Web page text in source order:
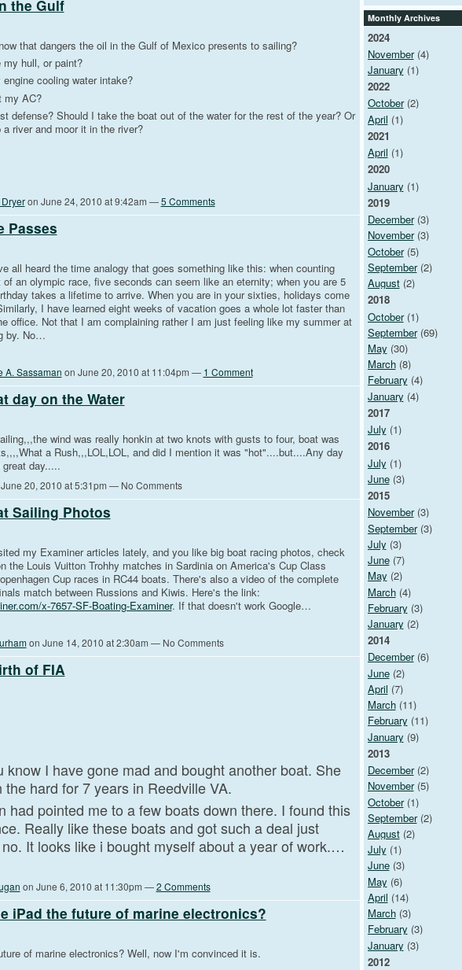
the Gulf
that dangers the oil in the Gulf of Mexico presents to sailing?
hull, or paint?
cooling water intake?
my AC?
defense? Should I take the boat out of the water for the rest of the year? Or
river and moor it in the river?
on June 24, 2010 at 9:42am —5 Comments
Passes
all heard the time analogy that goes something like this: when counting
an olympic race, five seconds can seem like an eternity; when you are 5
takes a lifetime to arrive. When you are in your sixties, holidays come
I have learned eight weeks of vacation goes a whole lot faster than
office. Not that I am complaining rather I am just feeling like my summer at
by. No…
A. Sassaman on June 20, 2010 at 11:04pm — 1 Comment
day on the Water
wind was really honkin at two knots with gusts to four, boat was
a Rush,,,LOL,LOL, and did I mention it was "hot"....but....Any day
day.....
20, 2010 at 5:31pm — No Comments
Sailing Photos
my Examiner articles lately, and you like big boat racing photos, check
the Louis Vuitton Trohhy matches in Sardinia on America's Cup Class
Cup races in RC44 boats. There's also a video of the complete
match between Russions and Kiwis. Here's the link:
x-7657-SF-Boating-Examiner. If that doesn't work Google…
on June 14, 2010 at 2:30am — No Comments
of FIA
know I have gone mad and bought another boat. She
the hard for 7 years in Reedville VA.
had pointed me to a few boats down there. I found this
Really like these boats and got such a deal just
It looks like i bought myself about a year of work.…
on June 6, 2010 at 11:30pm —2 Comments
iPad the future of marine electronics?
of marine electronics? Well, now I'm convinced it is.
Monthly Archives
2024
November(4)
January (1)
2022
October(2)
April (1)
2021
April (1)
2020
January (1)
2019
December(3)
November(3)
October(5)
September(2)
August(2)
2018
October(1)
September(69)
May (30)
March(8)
February (4)
January (4)
2017
July (1)
2016
July (1)
June(3)
2015
November(3)
September(3)
July (3)
June(7)
May (2)
March(4)
February (3)
January (2)
2014
December(6)
June(2)
April (7)
March(11)
February (11)
January (9)
2013
December(2)
November(5)
October(1)
September(2)
August(2)
July (1)
June(3)
May (6)
April (14)
March(3)
February (3)
January (3)
2012